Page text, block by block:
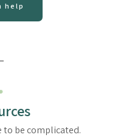
help
to be complicated.